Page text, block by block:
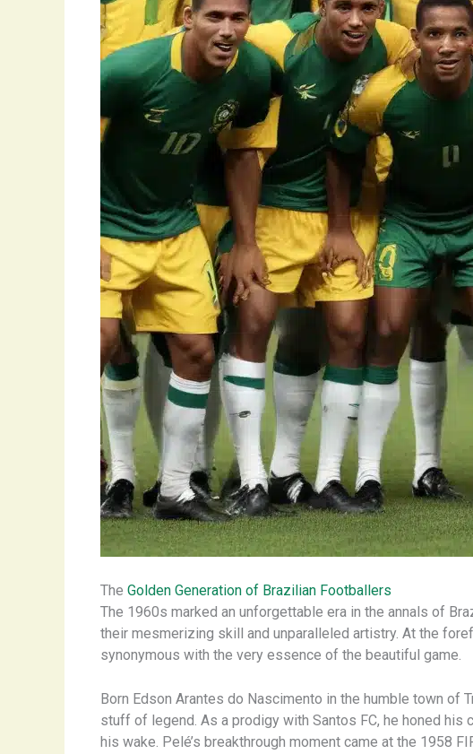
The Golden Generation of Brazilian Footballers
The 1960s marked an unforgettable era in the annals of
their mesmerizing skill and unparalleled artistry. At the
synonymous with the very essence of the beautiful game.
Born Edson Arantes do Nascimento in the humble town
stuff of legend. As a prodigy with Santos FC, he honed
his wake. Pelé’s breakthrough moment came at the 1958